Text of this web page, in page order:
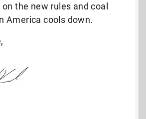
the new rules and coal
America cools down.